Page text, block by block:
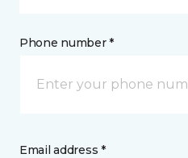
Phone number *
Email address *